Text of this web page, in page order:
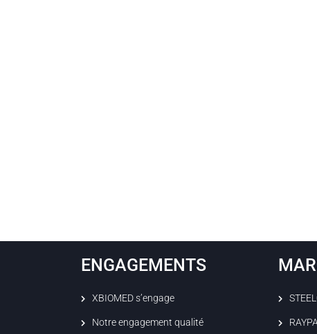
ENGAGEMENTS
XBIOMED s’engage
Notre engagement qualité RAYPA